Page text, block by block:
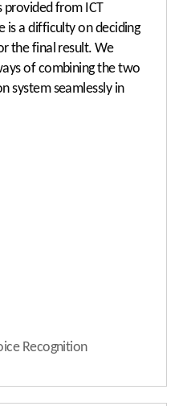
provided from ICT
is a difficulty on deciding
the final result. We
of combining the two
system seamlessly in
Recognition